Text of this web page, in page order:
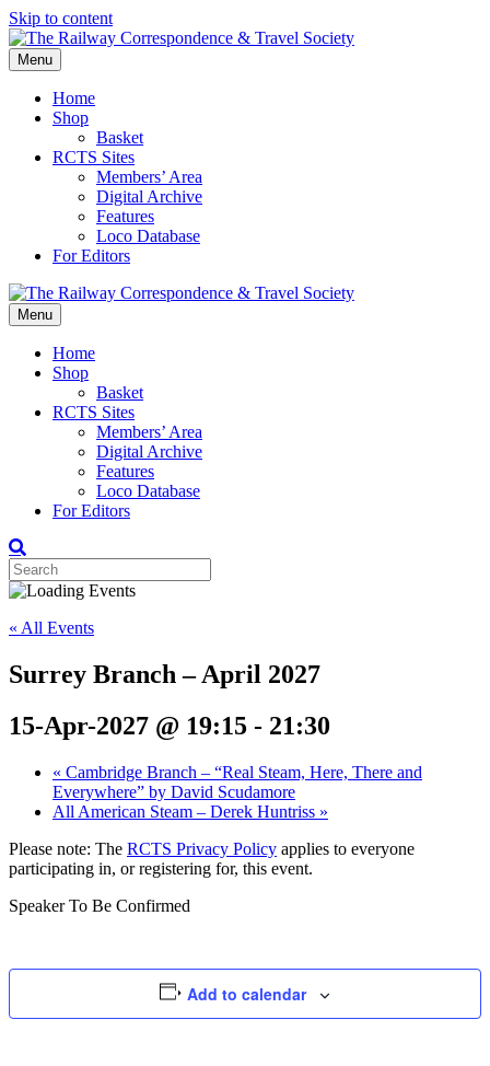
Skip to content
Menu
Home
Shop
Basket
RCTS Sites
Members’ Area
Digital Archive
Features
Loco Database
For Editors
Menu
Home
Shop
Basket
RCTS Sites
Members’ Area
Digital Archive
Features
Loco Database
For Editors
« All Events
Surrey Branch – April 2027
15-Apr-2027 @ 19:15 - 21:30
« Cambridge Branch – “Real Steam, Here, There and
Everywhere” by David Scudamore
All American Steam – Derek Huntriss »
Please note: The RCTS Privacy Policy applies to everyone
participating in, or registering for, this event.
Speaker To Be Confirmed
Add to calendar